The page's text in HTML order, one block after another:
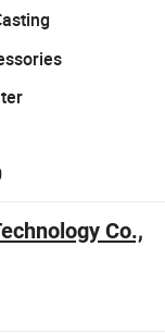
Casting Parts
Co.,